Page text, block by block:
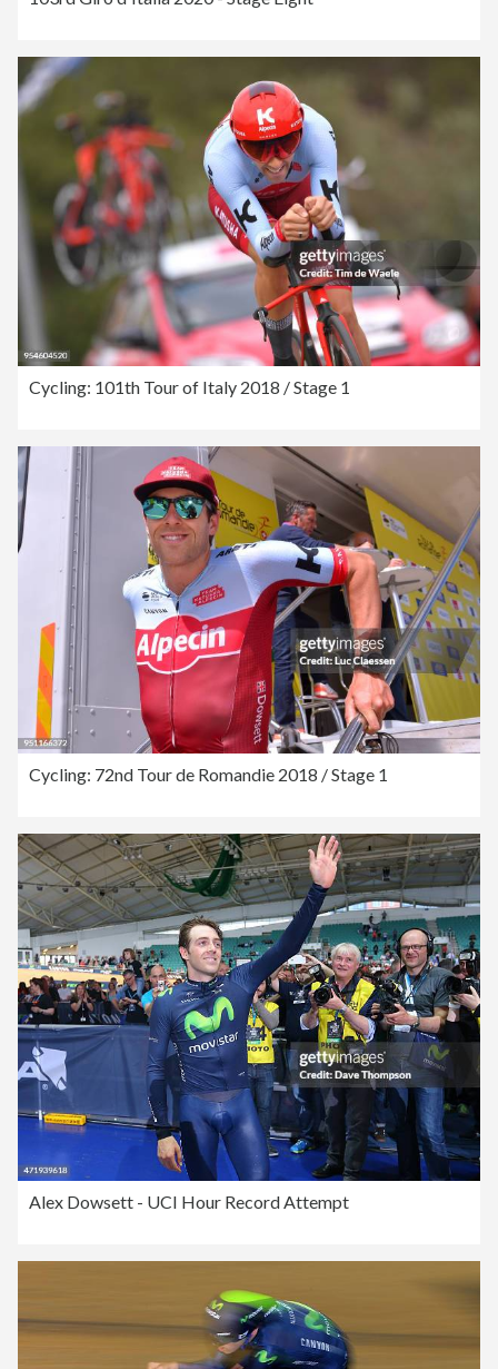
Cycling: 101th Tour of Italy 2018 / Stage 1
Cycling: 72nd Tour de Romandie 2018 / Stage 1
Alex Dowsett - UCI Hour Record Attempt